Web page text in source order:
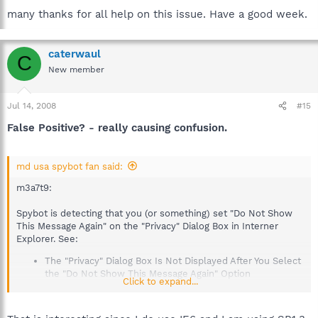
many thanks for all help on this issue. Have a good week.
C caterwaul
New member
Jul 14, 2008 #15
False Positive? - really causing confusion.
md usa spybot fan said:
m3a7t9:
Spybot is detecting that you (or something) set "Do Not Show
This Message Again" on the "Privacy" Dialog Box in Interner
Explorer. See:
The "Privacy" Dialog Box Is Not Displayed After You Select
the "Do Not Show This Message Again" Option
http://support.microsoft.com/kb/298599
Click to expand...